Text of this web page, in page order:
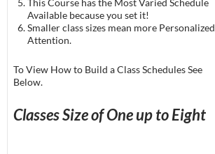
Available because you set it!
Smaller class sizes mean more Personalized
Attention.
To View How to Build a Class Schedules See
Below.
Classes Size of One up to Eight